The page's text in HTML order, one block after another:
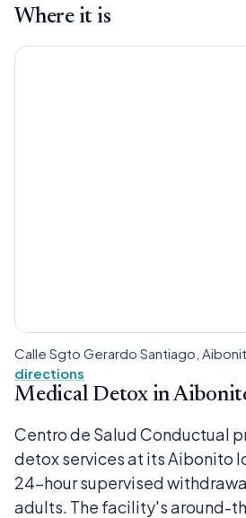
Where it is
Calle Sgto Gerardo Santiago,
directions
Medical Detox in
Centro de Salud Conductual
detox services at its Aibonito
24-hour supervised
adults. The facility's around-